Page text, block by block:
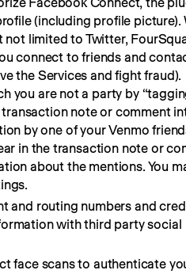
(including profile picture).
limited to Twitter,
connect to friends and
the Services and fight fraud).
you are not a party by
note or comment
by one of your Venmo
in the transaction note or
about the mentions. You
and routing numbers and
with third party social
face scans to authenticate